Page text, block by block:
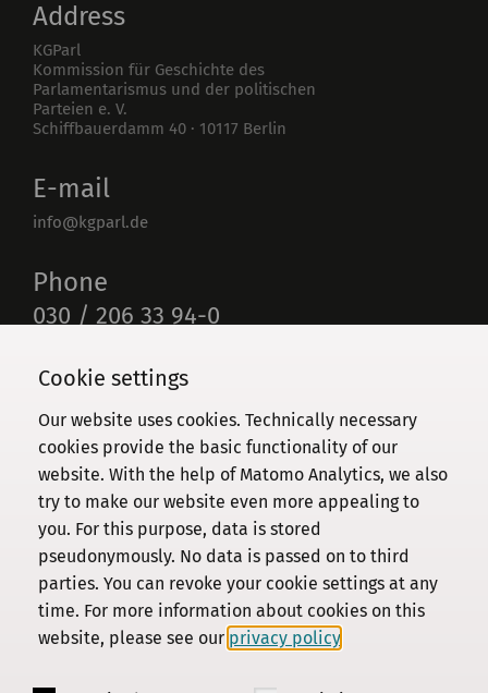
Address
KGParl
Kommission für Geschichte des
Parlamentarismus und der politischen
Parteien e. V.
Schiffbauerdamm 40 · 10117 Berlin
E-mail
info@kgparl.de
Phone
030 / 206 33 94-0
Commission
Institute
Research
Publications
Privacy Policy
About this site
Contact us
Cookie settings
Our website uses cookies. Technically necessary
cookies provide the basic functionality of our
website. With the help of Matomo Analytics, we also
try to make our website even more appealing to
you. For this purpose, data is stored
pseudonymously. No data is passed on to third
parties. You can revoke your cookie settings at any
time. For more information about cookies on this
website, please see our privacy policy